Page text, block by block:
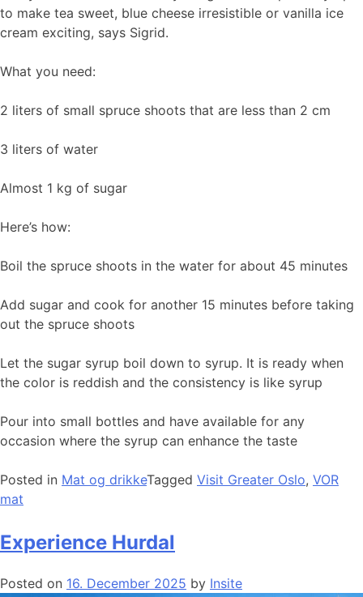
to make tea sweet, blue cheese irresistible or vanilla ice
cream exciting, says Sigrid.
What you need:
2 liters of small spruce shoots that are less than 2 cm
3 liters of water
Almost 1 kg of sugar
Here’s how:
Boil the spruce shoots in the water for about 45 minutes
Add sugar and cook for another 15 minutes before taking
out the spruce shoots
Let the sugar syrup boil down to syrup. It is ready when
the color is reddish and the consistency is like syrup
Pour into small bottles and have available for any
occasion where the syrup can enhance the taste
Posted in Mat og drikkeTagged Visit Greater Oslo, VOR
mat
Experience Hurdal
Posted on 16. December 2025 by Insite